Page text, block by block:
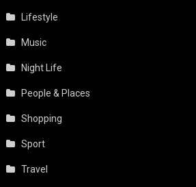
Lifestyle
Music
Night Life
People & Places
Shopping
Sport
Travel